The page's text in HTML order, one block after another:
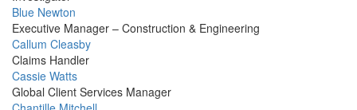
Profile
Picture
Blue Newton
Executive Manager – Construction & Engineering
Profile
Picture
Callum Cleasby
Claims Handler
Profile
Picture
Cassie Watts
Global Client Services Manager